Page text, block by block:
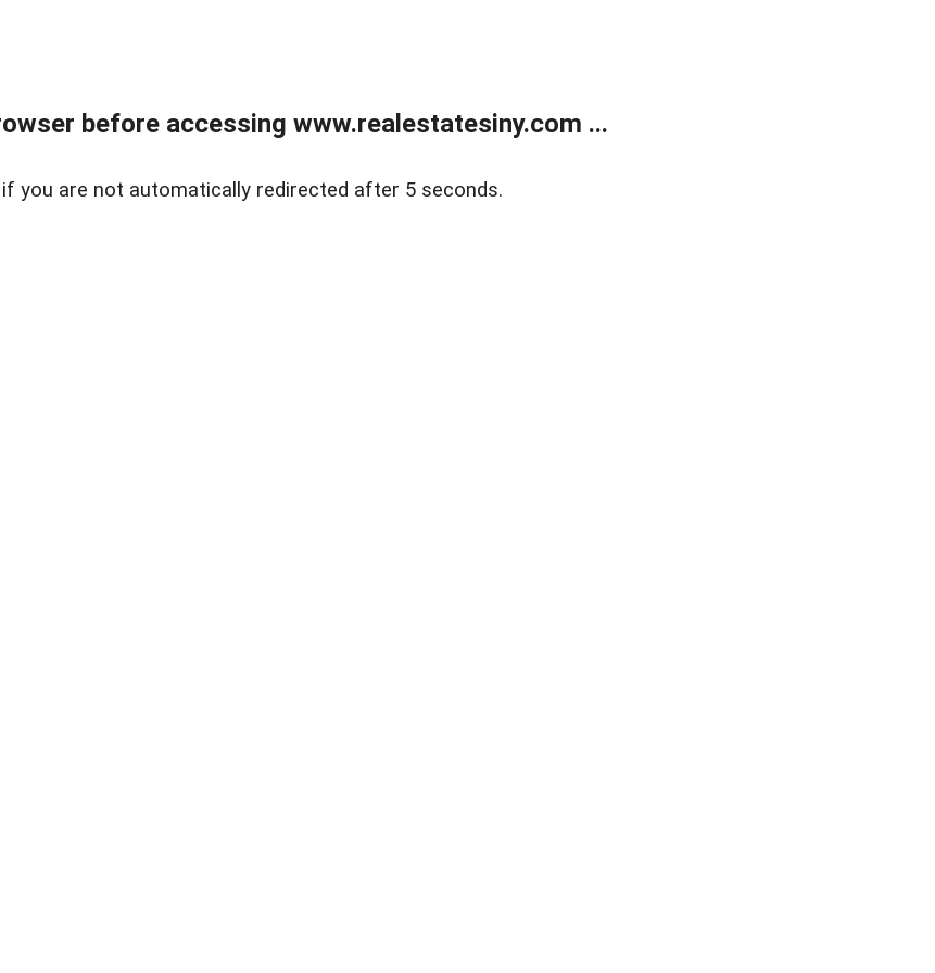
before accessing www.realestatesiny.com ...
if you are not automatically redirected after 5 seconds.